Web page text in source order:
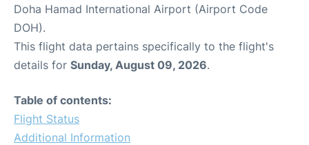
Doha Hamad International Airport (Airport Code
DOH).
This flight data pertains specifically to the flight's
details for Sunday, August 09, 2026.
Table of contents:
Flight Status
Additional Information